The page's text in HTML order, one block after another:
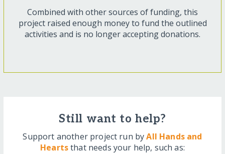
Combined with other sources of funding, this
project raised enough money to fund the outlined
activities and is no longer accepting donations.
Still want to help?
Support another project run byAll Hands and
Heartsthat needs your help, such as: